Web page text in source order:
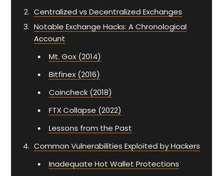
Centralized vs Decentralized Exchanges
Notable Exchange Hacks: A Chronological
Account
Mt. Gox (2014)
Bitfinex (2016)
Coincheck (2018)
FTX Collapse (2022)
Lessons from the Past
Common Vulnerabilities Exploited by Hackers
Inadequate Hot Wallet Protections